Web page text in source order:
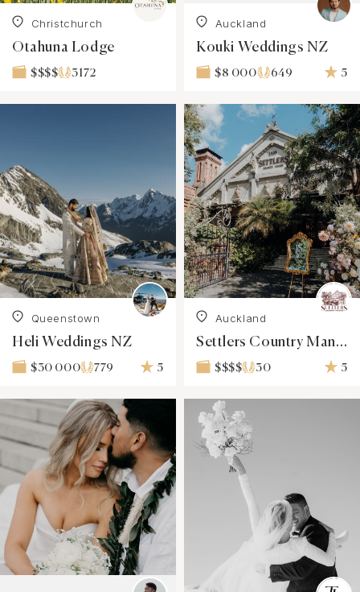
Christchurch
Otahuna Lodge
$$$$ 3172
Auckland
Kouki Weddings NZ
$8 000 649 5
Queenstown
Heli Weddings NZ
$30 000 779 5
Auckland
Settlers Country Manor
$$$$ 30 5